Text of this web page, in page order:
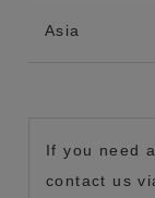
Asia
If you need
contact us